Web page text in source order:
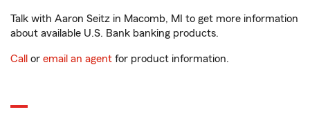
Talk with Aaron Seitz in Macomb, MI to get more information
about available U.S. Bank banking products.
Call or email an agent for product information.